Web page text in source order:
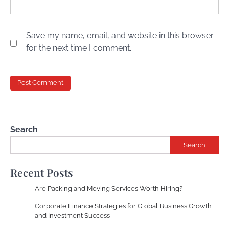
Save my name, email, and website in this browser
for the next time I comment.
Search
Search
Recent Posts
Are Packing and Moving Services Worth Hiring?
Corporate Finance Strategies for Global Business Growth
and Investment Success